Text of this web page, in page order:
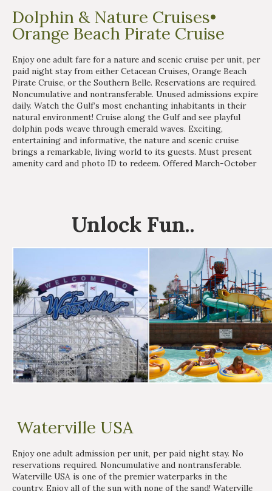
Dolphin & Nature Cruises•
Orange Beach Pirate Cruise
Enjoy one adult fare for a nature and scenic cruise per unit, per
paid night stay from either Cetacean Cruises, Orange Beach
Pirate Cruise, or the Southern Belle. Reservations are required.
Noncumulative and nontransferable. Unused admissions expire
daily. Watch the Gulf’s most enchanting inhabitants in their
natural environment! Cruise along the Gulf and see playful
dolphin pods weave through emerald waves. Exciting,
entertaining and informative, the nature and scenic cruise
brings a remarkable, living world to its guests. Must present
amenity card and photo ID to redeem. Offered March-October
Unlock Fun..
Waterville USA
Enjoy one adult admission per unit, per paid night stay. No
reservations required. Noncumulative and nontransferable.
Waterville USA is one of the premier waterparks in the
country. Enjoy all of the sun with none of the sand! Waterville